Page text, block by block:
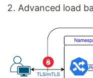
Advanced load